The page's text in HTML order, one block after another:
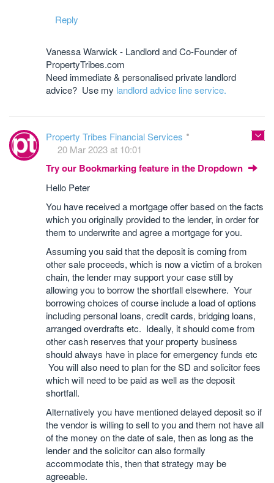
Reply
Vanessa Warwick - Landlord and Co-Founder of
PropertyTribes.com
Need immediate & personalised private landlord
advice? Use my landlord advice line service.
Property Tribes Financial Services
20 Mar 2023 at 10:01
Try our Bookmarking feature in the Dropdown
Hello Peter
You have received a mortgage offer based on the facts
which you originally provided to the lender, in order for
them to underwrite and agree a mortgage for you.
Assuming you said that the deposit is coming from
other sale proceeds, which is now a victim of a broken
chain, the lender may support your case still by
allowing you to borrow the shortfall elsewhere. Your
borrowing choices of course include a load of options
including personal loans, credit cards, bridging loans,
arranged overdrafts etc. Ideally, it should come from
other cash reserves that your property business
should always have in place for emergency funds etc
You will also need to plan for the SD and solicitor fees
which will need to be paid as well as the deposit
shortfall.
Alternatively you have mentioned delayed deposit so if
the vendor is willing to sell to you and them not have all
of the money on the date of sale, then as long as the
lender and the solicitor can also formally
accommodate this, then that strategy may be
agreeable.